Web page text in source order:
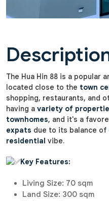
The Hua Hin 88 is a popular
located close to the town
shopping, restaurants, and
having a variety of
townhomes, and it's a
expats due to its balance of
residential vibe.
Key Features:
Living Size: 70 sqm
Land Size: 300 sqm